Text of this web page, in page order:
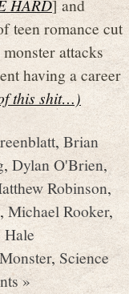
HARD] and
teen romance cut
attacks
having a career
this shit…)
,Brian
, Dylan O'Brien,
Robinson,
,Michael Rooker,
Hale
Monster,Science
»